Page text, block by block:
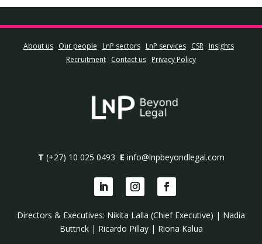
About us Our people LnP sectors LnP services CSR
Insights
Recruitment Contact us Privacy Policy
T (+27) 10 025 0493 E info@lnpbeyondlegal.com
Directors & Executives: Nikita Lalla (Chief Executive) | Nadia
Buttrick| Ricardo Pillay| Riona Kalua